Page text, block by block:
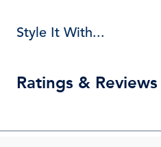
Style It With...
Ratings & Reviews